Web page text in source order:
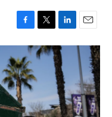
F
a
c
e
b
o
o
k
T
w
i
L
i
n
k
e
d
I
n
E
m
a
i
l